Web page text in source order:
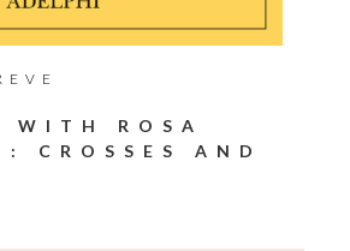
WITH ROSA
CROSSES AND